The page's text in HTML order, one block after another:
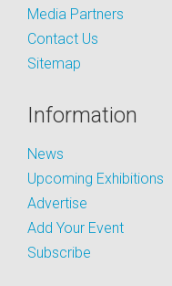
Media Partners
Contact Us
Sitemap
Information
News
Upcoming Exhibitions
Advertise
Add Your Event
Subscribe